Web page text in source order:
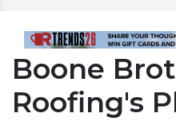
Boone
Roofing's